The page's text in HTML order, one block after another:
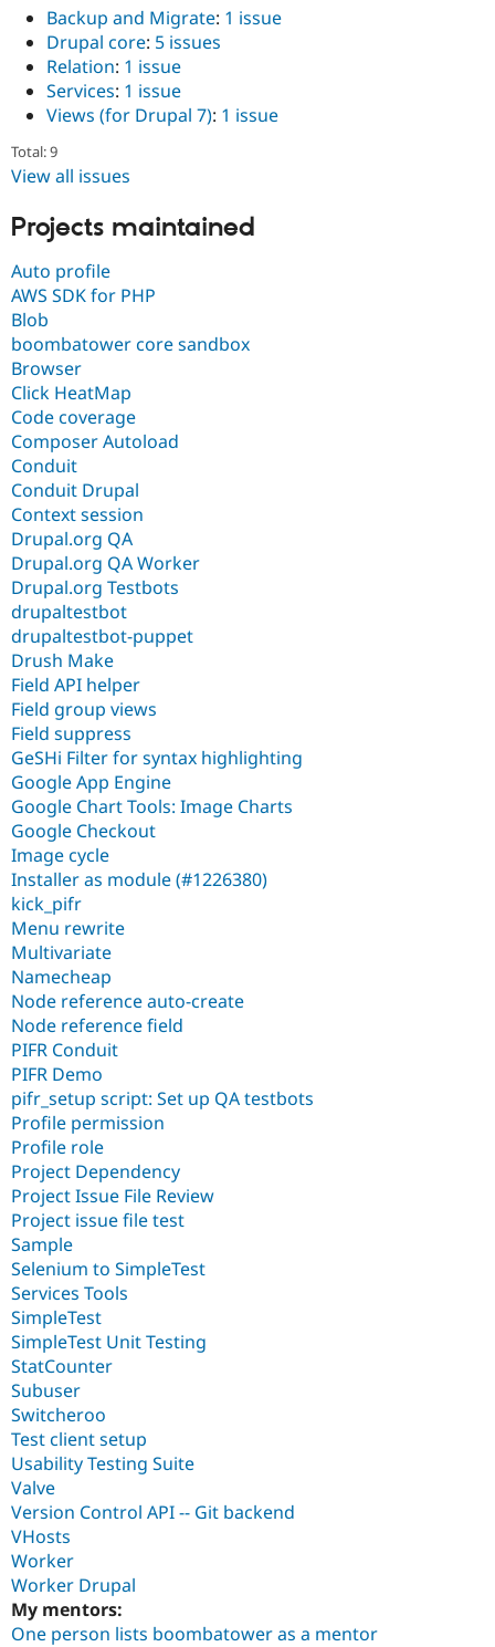
Backup and Migrate: 1 issue
Drupal core: 5 issues
Relation: 1 issue
Services: 1 issue
Views (for Drupal 7): 1 issue
Total: 9
View all issues
Projects maintained
Auto profile
AWS SDK for PHP
Blob
boombatower core sandbox
Browser
Click HeatMap
Code coverage
Composer Autoload
Conduit
Conduit Drupal
Context session
Drupal.org QA
Drupal.org QA Worker
Drupal.org Testbots
drupaltestbot
drupaltestbot-puppet
Drush Make
Field API helper
Field group views
Field suppress
GeSHi Filter for syntax highlighting
Google App Engine
Google Chart Tools: Image Charts
Google Checkout
Image cycle
Installer as module (#1226380)
kick_pifr
Menu rewrite
Multivariate
Namecheap
Node reference auto-create
Node reference field
PIFR Conduit
PIFR Demo
pifr_setup script: Set up QA testbots
Profile permission
Profile role
Project Dependency
Project Issue File Review
Project issue file test
Sample
Selenium to SimpleTest
Services Tools
SimpleTest
SimpleTest Unit Testing
StatCounter
Subuser
Switcheroo
Test client setup
Usability Testing Suite
Valve
Version Control API -- Git backend
VHosts
Worker
Worker Drupal
My mentors:
One person lists boombatower as a mentor